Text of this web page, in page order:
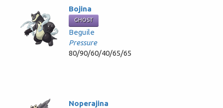
Bojina
GHOST
Beguile
Pressure
80/90/60/40/65/65
Noperajina